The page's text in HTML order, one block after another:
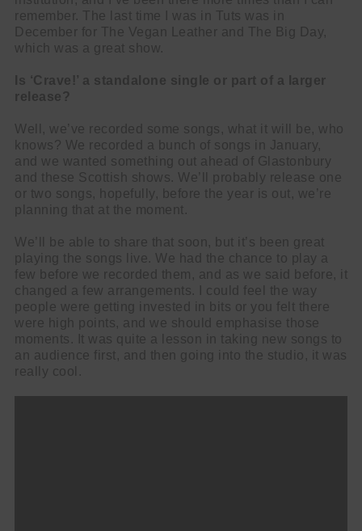
remember. The last time I was in Tuts was in
December for The Vegan Leather and The Big Day,
which was a great show.
Is ‘Crave!’ a standalone single or part of a larger
release?
Well, we’ve recorded some songs, what it will be, who
knows? We recorded a bunch of songs in January,
and we wanted something out ahead of Glastonbury
and these Scottish shows. We’ll probably release one
or two songs, hopefully, before the year is out, we’re
planning that at the moment.
We’ll be able to share that soon, but it’s been great
playing the songs live. We had the chance to play a
few before we recorded them, and as we said before, it
changed a few arrangements. I could feel the way
people were getting invested in bits or you felt there
were high points, and we should emphasise those
moments. It was quite a lesson in taking new songs to
an audience first, and then going into the studio, it was
really cool.